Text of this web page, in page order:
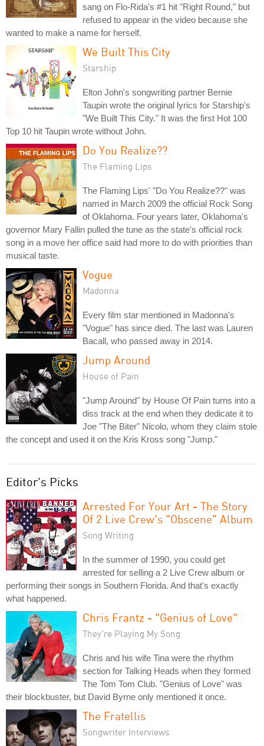
sang on Flo-Rida's #1 hit "Right Round," but
refused to appear in the video because she
wanted to make a name for herself.
We Built This City
Starship
Elton John's songwriting partner Bernie
Taupin wrote the original lyrics for Starship's
"We Built This City." It was the first Hot 100
Top 10 hit Taupin wrote without John.
Do You Realize??
The Flaming Lips
The Flaming Lips' "Do You Realize??" was
named in March 2009 the official Rock Song
of Oklahoma. Four years later, Oklahoma's
governor Mary Fallin pulled the tune as the state's official rock
song in a move her office said had more to do with priorities than
musical taste.
Vogue
Madonna
Every film star mentioned in Madonna's
"Vogue" has since died. The last was Lauren
Bacall, who passed away in 2014.
Jump Around
House of Pain
"Jump Around" by House Of Pain turns into a
diss track at the end when they dedicate it to
Joe "The Biter" Nicolo, whom they claim stole
the concept and used it on the Kris Kross song "Jump."
Editor's Picks
Arrested For Your Art - The Story
Of 2 Live Crew's "Obscene" Album
Song Writing
In the summer of 1990, you could get
arrested for selling a 2 Live Crew album or
performing their songs in Southern Florida. And that's exactly
what happened.
Chris Frantz - "Genius of Love"
They're Playing My Song
Chris and his wife Tina were the rhythm
section for Talking Heads when they formed
The Tom Tom Club. "Genius of Love" was
their blockbuster, but David Byrne only mentioned it once.
The Fratellis
Songwriter Interviews